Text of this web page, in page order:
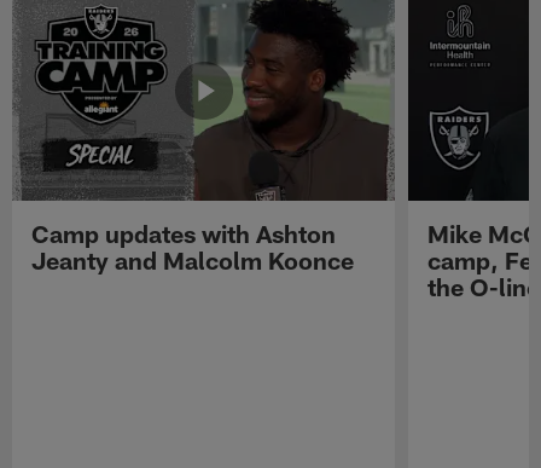
Camp updates with Ashton
Jeanty and Malcolm Koonce
Mike
camp,
the O-line